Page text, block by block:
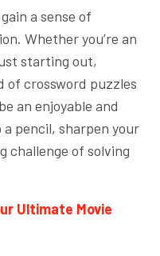
a sense of
Whether you’re an
starting out,
of crossword puzzles
an enjoyable and
pencil, sharpen your
challenge of solving
Ultimate Movie